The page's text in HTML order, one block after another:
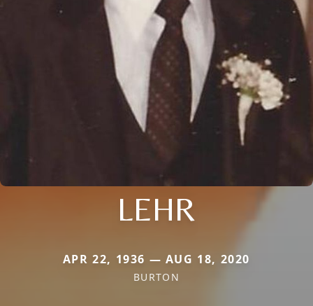
LEHR
APR 22, 1936 — AUG 18, 2020
BURTON